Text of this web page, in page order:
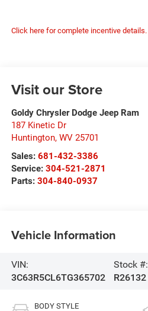
Click here for complete incentive details.
Visit our Store
Goldy Chrysler Dodge Jeep Ram
187 Kinetic Dr
Huntington, WV 25701
Sales: 681-432-3386
Service: 304-521-2871
Parts: 304-840-0937
Vehicle Information
VIN:
3C63R5CL6TG365702
Stock #:
R26132
BODY STYLE